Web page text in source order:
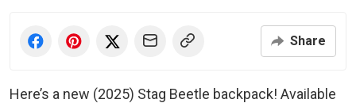
Share
Here’s a new (2025) Stag Beetle backpack! Available